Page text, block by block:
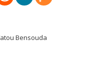
Bensouda